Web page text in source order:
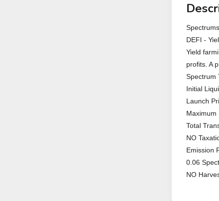
DEFI -
Yield
profits. A
Spectrum
Initial
Launch
Maximum
Total
NO
Emission
0.06
NO